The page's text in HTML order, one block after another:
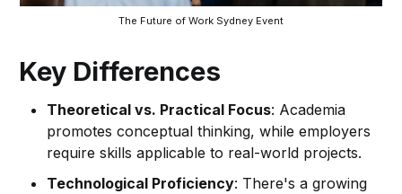
The Future of Work Sydney Event
Key Differences
Theoretical vs. Practical Focus: Academia
promotes conceptual thinking, while employers
require skills applicable to real-world projects.
Technological Proficiency: There's a growing